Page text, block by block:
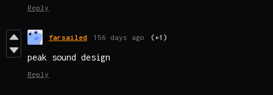
Reply
farsailed 156 days ago (+1)
peak sound design
Reply